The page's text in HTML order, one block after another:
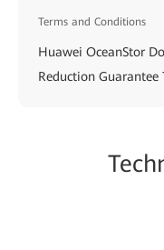
Terms and Conditions
Huawei OceanStor
Reduction